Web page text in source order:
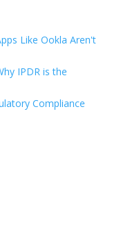
Like Ookla Aren't
IPDR is the
Compliance